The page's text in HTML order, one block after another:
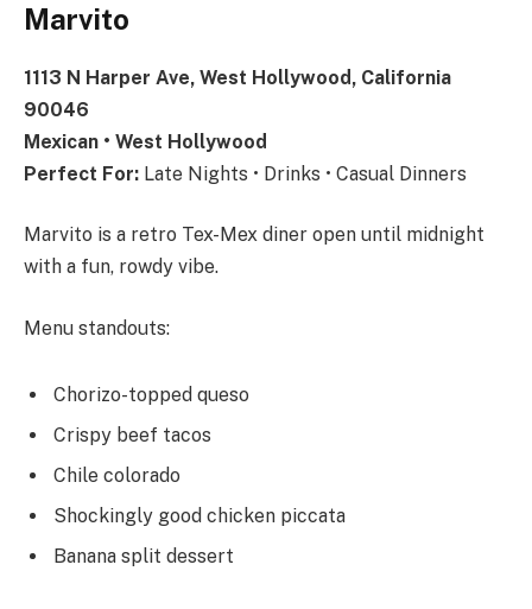
Marvito
1113 N Harper Ave, West Hollywood, California
90046
Mexican • West Hollywood
Perfect For: Late Nights • Drinks • Casual Dinners
Marvito is a retro Tex-Mex diner open until midnight
with a fun, rowdy vibe.
Menu standouts:
Chorizo-topped queso
Crispy beef tacos
Chile colorado
Shockingly good chicken piccata
Banana split dessert